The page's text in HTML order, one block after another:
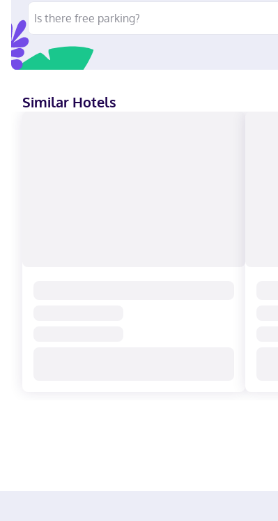
Similar Hotels